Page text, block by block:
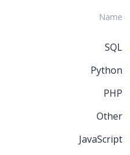
Name
SQL
Python
PHP
Other
JavaScript